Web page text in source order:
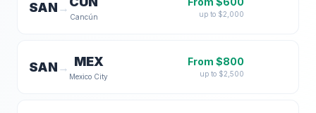
SAN →
Cancún up to $2,000
SAN → MEX
Mexico City
From $800
up to $2,500